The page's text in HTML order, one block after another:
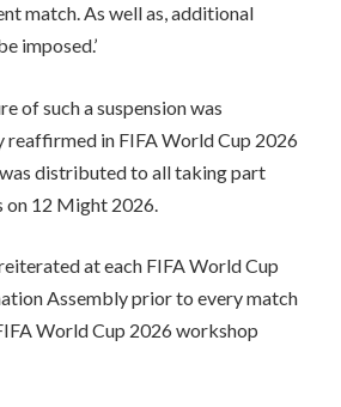
match. As well as, additional
imposed.’
of such a suspension was
in FIFA World Cup 2026
distributed to all taking part
on 12 Might 2026.
at each FIFA World Cup
Assembly prior to every match
World Cup 2026 workshop